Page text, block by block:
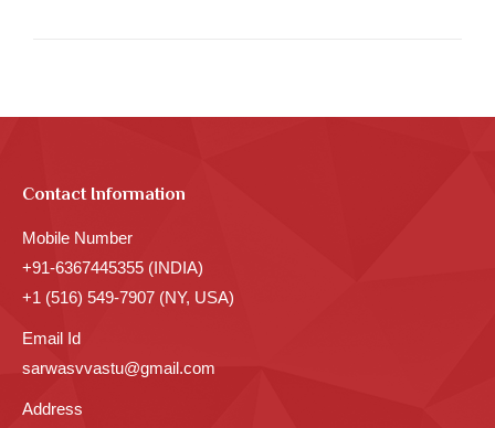
Contact Information
Mobile Number
+91-6367445355 (INDIA)
+1 (516) 549-7907 (NY, USA)
Email Id
sarwasvvastu@gmail.com
Address